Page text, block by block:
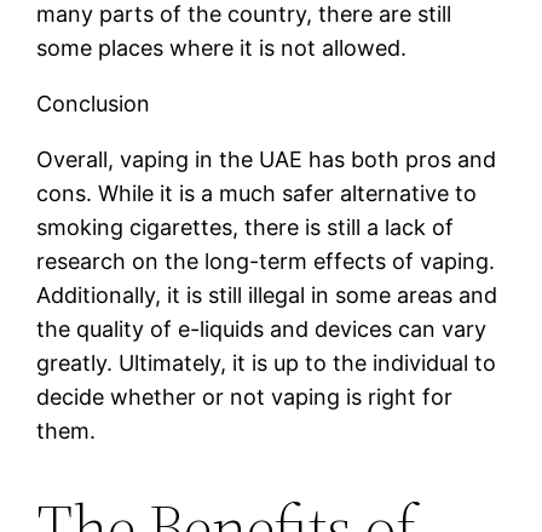
many parts of the country, there are still
some places where it is not allowed.
Conclusion
Overall, vaping in the UAE has both pros and
cons. While it is a much safer alternative to
smoking cigarettes, there is still a lack of
research on the long-term effects of vaping.
Additionally, it is still illegal in some areas and
the quality of e-liquids and devices can vary
greatly. Ultimately, it is up to the individual to
decide whether or not vaping is right for
them.